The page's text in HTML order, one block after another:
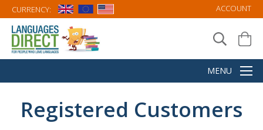
CURRENCY: ACCOUNT
Registered Customers